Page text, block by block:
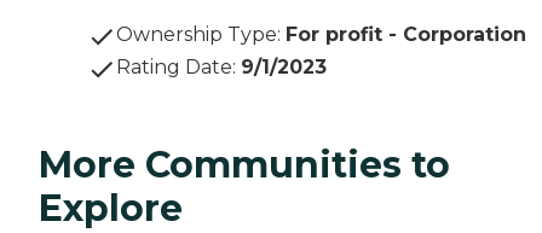
Ownership Type: For profit - Corporation
Rating Date: 9/1/2023
More Communities to
Explore